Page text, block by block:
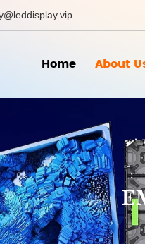
Home About